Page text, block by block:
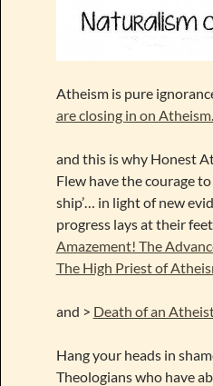
Atheism is pure
are closing in on
and this is why Honest
Flew have the courage
ship’… in light of new
progress lays at their
Amazement! The
The High Priest of
and > Death of an
Hang your heads in
Theologians who have